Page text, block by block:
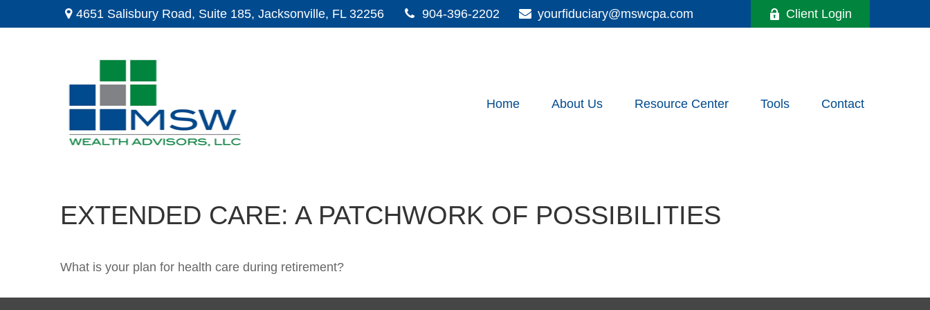
4651 Salisbury Road, Suite 185, Jacksonville, FL 32256 904-396-2202 yourfiduciary@mswcpa.com Client Login
Home About Us Resource Center Tools Contact
EXTENDED CARE: A PATCHWORK OF POSSIBILITIES
What is your plan for health care during retirement?